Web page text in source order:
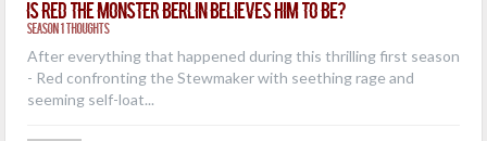
Is Red the Monster Berlin Believes Him to Be?
Season 1 Thoughts
After everything that happened during this thrilling first season
- Red confronting the Stewmaker with seething rage and
seeming self-loat...